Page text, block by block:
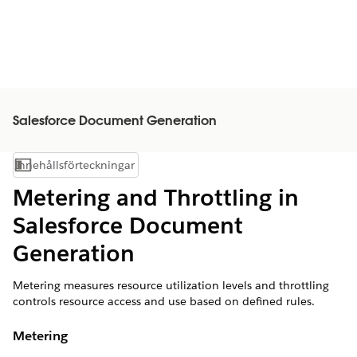
Salesforce Document Generation
Visa innehållsförteckning
Innehållsförteckningar
Metering and Throttling in
Salesforce Document
Generation
Metering measures resource utilization levels and throttling
controls resource access and use based on defined rules.
Metering